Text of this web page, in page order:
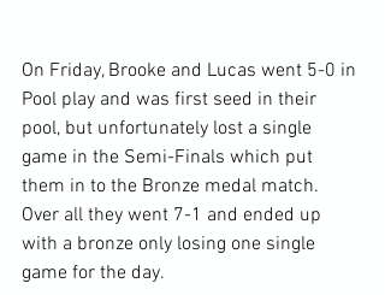
On Friday, Brooke and Lucas went 5-0 in
Pool play and was first seed in their
pool, but unfortunately lost a single
game in the Semi-Finals which put
them in to the Bronze medal match.
Over all they went 7-1 and ended up
with a bronze only losing one single
game for the day.